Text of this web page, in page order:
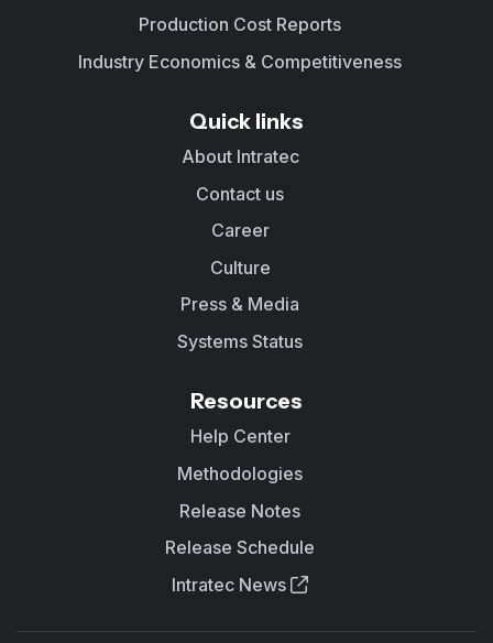
Production Cost Reports
Industry Economics & Competitiveness
Quick links
About Intratec
Contact us
Career
Culture
Press & Media
Systems Status
Resources
Help Center
Methodologies
Release Notes
Release Schedule
Intratec News